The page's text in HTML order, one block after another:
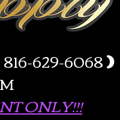
816-629-6068)
ONLY!!!